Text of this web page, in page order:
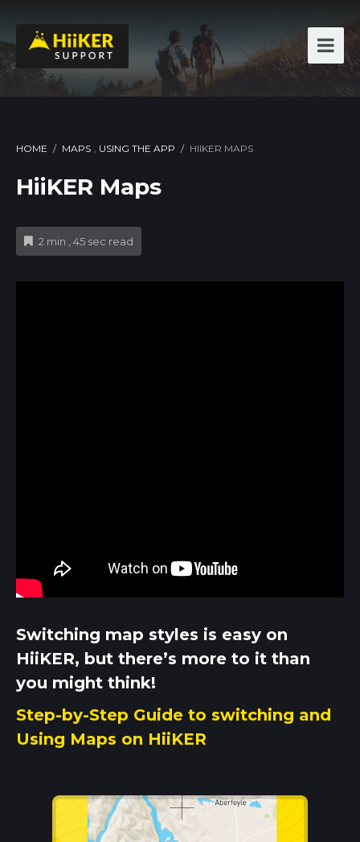
HOME / MAPS , USING THE APP / HIIKER MAPS
HiiKER Maps
2 min , 45 sec read
Switching map styles is easy on
HiiKER, but there’s more to it than
you might think!
Step-by-Step Guide to switching and
Using Maps on HiiKER